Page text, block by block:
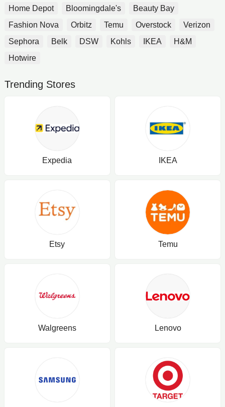
Home Depot
Bloomingdale's
Beauty Bay
Fashion Nova
Orbitz Temu Overstock
Verizon
Sephora
Belk DSW Kohls IKEA
H&M
Hotwire
Trending Stores
Expedia IKEA
Etsy Temu
Walgreens Lenovo